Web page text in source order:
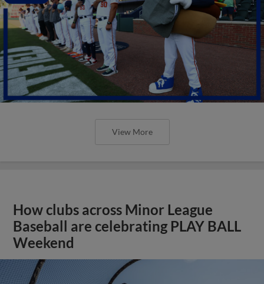
View More
How clubs across Minor League
Baseball are celebrating PLAY BALL
Weekend